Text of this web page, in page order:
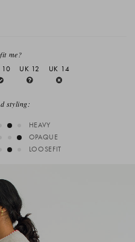
me?
10 UK 12 UK 14
styling:
HEAVY
OPAQUE
LOOSEFIT